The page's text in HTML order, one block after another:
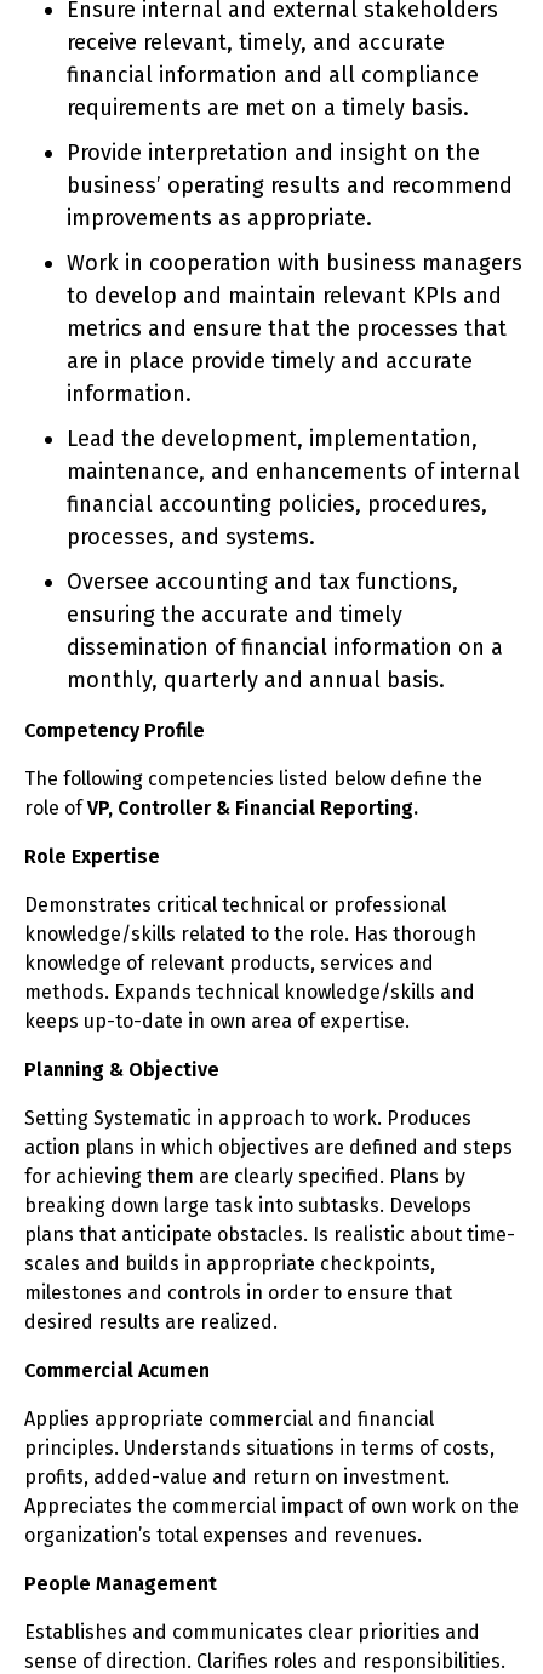
Ensure internal and external stakeholders
receive relevant, timely, and accurate
financial information and all compliance
requirements are met on a timely basis.
Provide interpretation and insight on the
business’ operating results and recommend
improvements as appropriate.
Work in cooperation with business managers
to develop and maintain relevant KPIs and
metrics and ensure that the processes that
are in place provide timely and accurate
information.
Lead the development, implementation,
maintenance, and enhancements of internal
financial accounting policies, procedures,
processes, and systems.
Oversee accounting and tax functions,
ensuring the accurate and timely
dissemination of financial information on a
monthly, quarterly and annual basis.
Competency Profile
The following competencies listed below define the
role ofVP, Controller & Financial Reporting.
Role Expertise
Demonstrates critical technical or professional
knowledge/skills related to the role. Has thorough
knowledge of relevant products, services and
methods. Expands technical knowledge/skills and
keeps up-to-date in own area of expertise.
Planning & Objective
Setting Systematic in approach to work. Produces
action plans in which objectives are defined and steps
for achieving them are clearly specified. Plans by
breaking down large task into subtasks. Develops
plans that anticipate obstacles. Is realistic about time-
scales and builds in appropriate checkpoints,
milestones and controls in order to ensure that
desired results are realized.
Commercial Acumen
Applies appropriate commercial and financial
principles. Understands situations in terms of costs,
profits, added-value and return on investment.
Appreciates the commercial impact of own work on the
organization’s total expenses and revenues.
People Management
Establishes and communicates clear priorities and
sense of direction. Clarifies roles and responsibilities.